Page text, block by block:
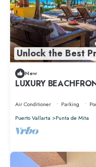
Unlock the Best
New
LUXURY
ESTATES FULLY
Air Conditioner Parking
Puerto Vallarta
Punta de Mita